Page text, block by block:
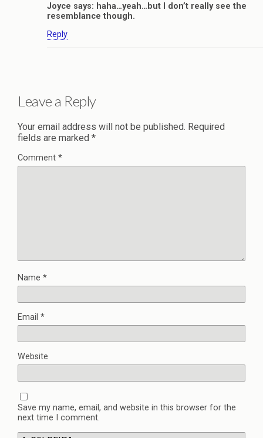
Joyce says: haha…yeah…but I don’t really see the
resemblance though.
Reply
Leave a Reply
Your email address will not be published. Required
fields are marked *
Comment *
Name *
Email *
Website
Save my name, email, and website in this browser for the
next time I comment.